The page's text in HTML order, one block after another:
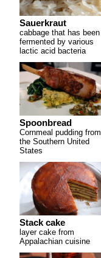
Sauerkraut
cabbage that has been
fermented by various
lactic acid bacteria
Spoonbread
Cornmeal pudding from
the Southern United
States
Stack cake
layer cake from
Appalachian cuisine